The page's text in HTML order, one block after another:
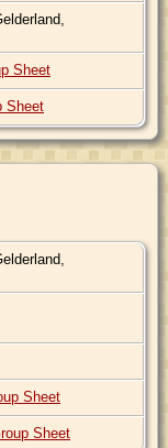
Sheet
Sheet
Sheet
Sheet